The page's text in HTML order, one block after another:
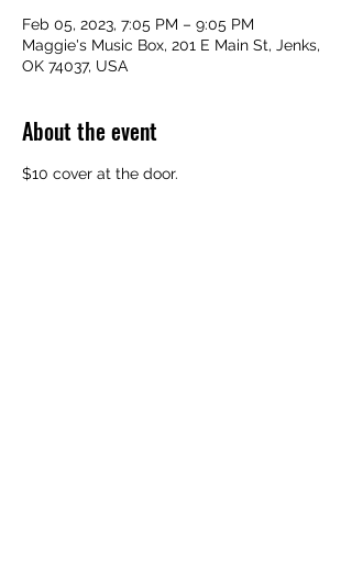
Feb 05, 2023, 7:05 PM – 9:05 PM
Maggie's Music Box, 201 E Main St, Jenks,
OK 74037, USA
About the event
$10 cover at the door.